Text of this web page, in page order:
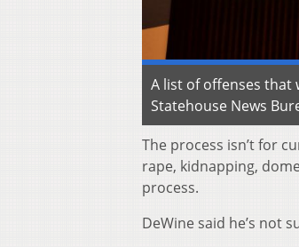
A list of offenses that
Statehouse News
The process isn’t for
rape, kidnapping,
process.
DeWine said he’s not